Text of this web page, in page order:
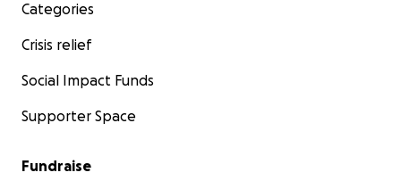
Categories
Crisis relief
Social Impact Funds
Supporter Space
Fundraise